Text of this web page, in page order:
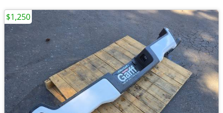
$1,250